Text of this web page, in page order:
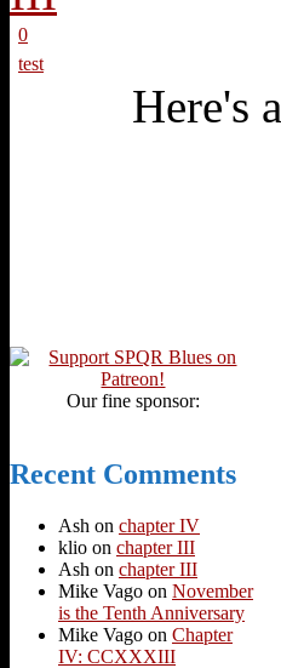
0
test
Here's
Our fine sponsor:
Recent Comments
Ash on chapter IV
klio on chapter III
Ash on chapter III
Mike Vago on November
is the Tenth Anniversary
Mike Vago on Chapter
IV: CCXXXIII